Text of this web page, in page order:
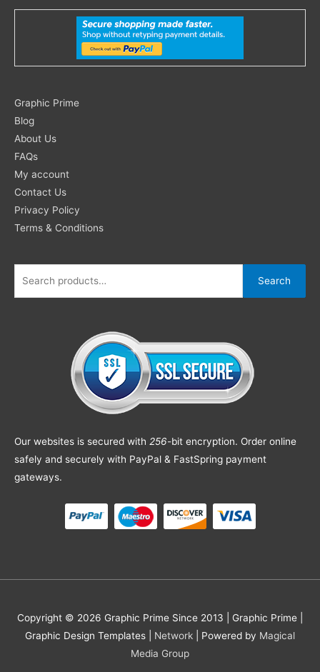
Graphic Prime
Blog
About Us
FAQs
My account
Contact Us
Privacy Policy
Terms & Conditions
Search
for:
Search
Our websites is secured with 256-bit encryption. Order online
safely and securely with PayPal & FastSpring payment
gateways.
Copyright © 2026 Graphic Prime Since 2013 | Graphic Prime |
Graphic Design Templates
Network | Powered by Magical
Media Group